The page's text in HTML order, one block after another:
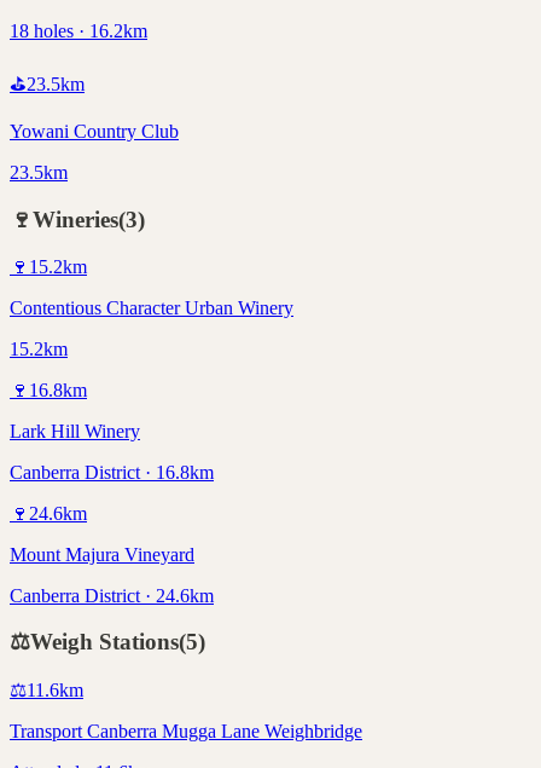
18 holes · 16.2km
⛳23.5km
Yowani Country Club
23.5km
🍷Wineries(3)
🍷 15.2km
Contentious Character Urban Winery
15.2km
🍷 16.8km
Lark Hill Winery
Canberra District · 16.8km
🍷 24.6km
Mount Majura Vineyard
Canberra District · 24.6km
⚖️Weigh Stations(5)
⚖️11.6km
Transport Canberra Mugga Lane Weighbridge